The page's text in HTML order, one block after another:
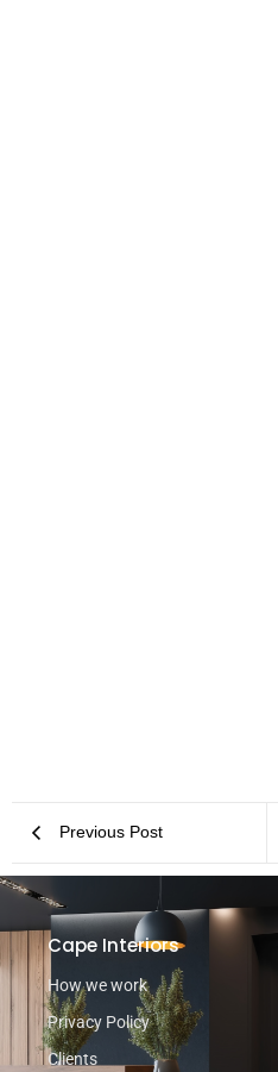
Previous Post
Cape Interiors
How we work
Privacy Policy
Clients